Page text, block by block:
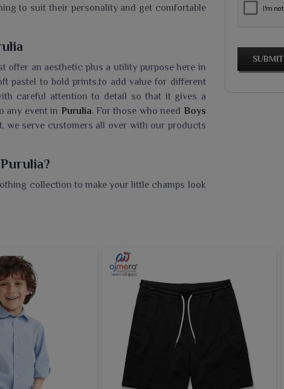
to suit their personality and get comfortable
offer an aesthetic plus a utility purpose here in
pastel to bold prints,to add value for different
careful attention to detail so that it gives a
any event in Purulia. For those who need Boys
we serve customers all over with our products
collection to make your little champs look
with options ranging from cheerful prints to
of options that can suit every occasion.
SUBMIT